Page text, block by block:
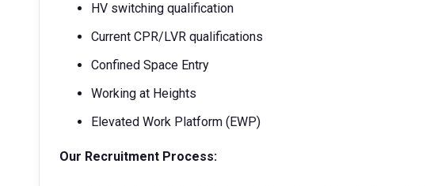
HV switching qualification
Current CPR/LVR qualifications
Confined Space Entry
Working at Heights
Elevated Work Platform (EWP)
Our Recruitment Process: